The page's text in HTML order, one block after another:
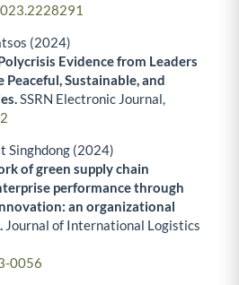
(2024)
Evidence from Leaders
Sustainable, and
SSRN Electronic Journal,
Singhdong (2024)
of green supply chain
performance through
an organizational
Journal of International Logistics
0056